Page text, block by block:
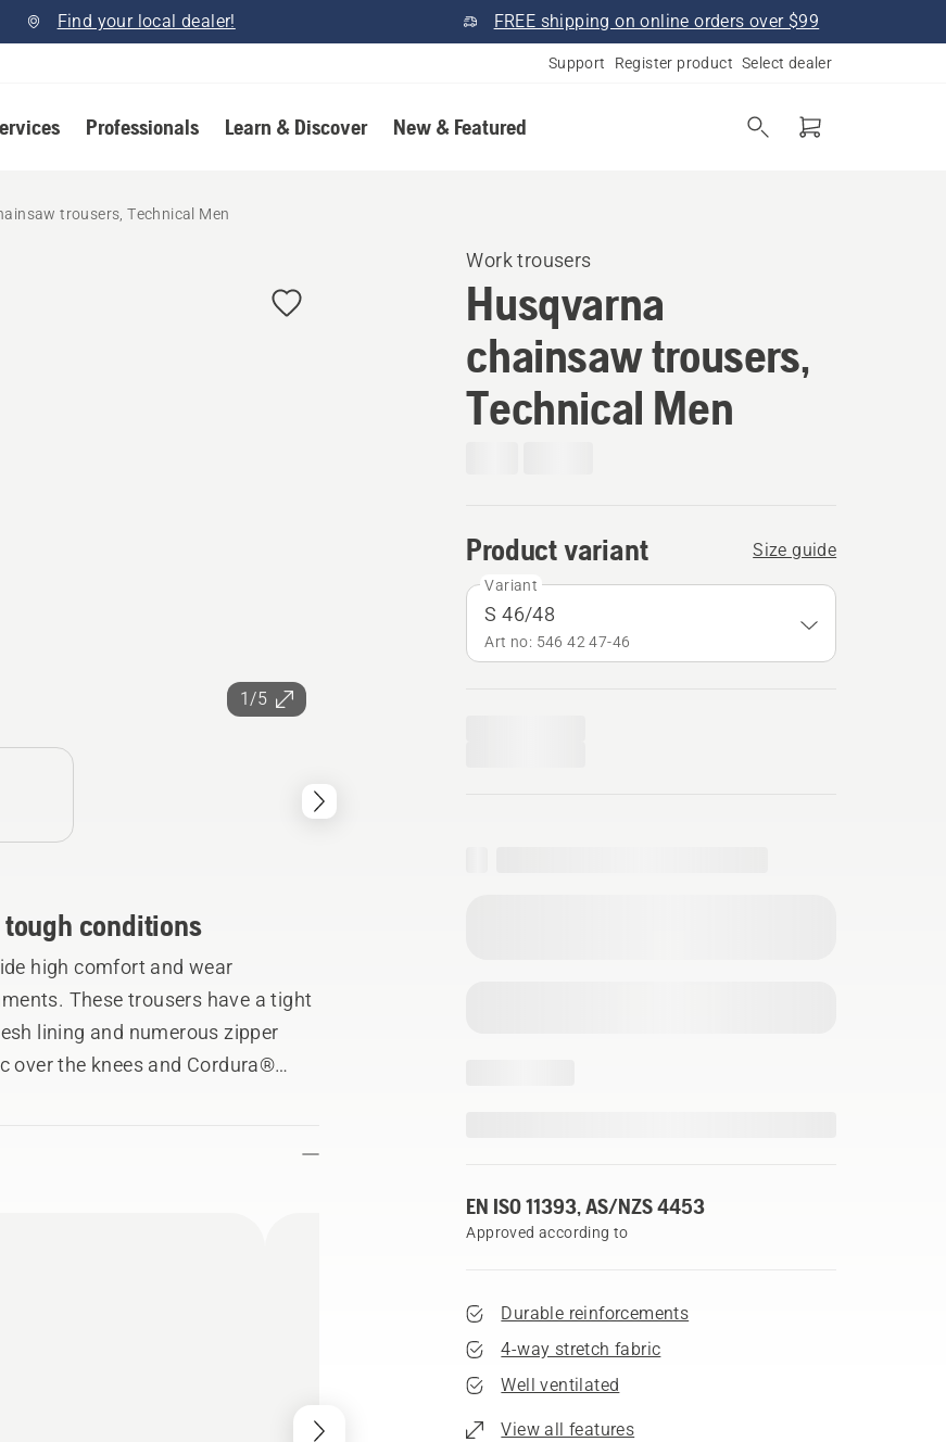
Find your local dealer! FREE shipping on online orders over $99
Support Register product Select dealer
Professionals Learn & Discover New & Featured
trousers, Technical Men
1/5
Work trousers
Husqvarna
chainsaw trousers,
Technical Men
Product variant Size guide
Variant
S 46/48
Art no: 546 42 47‑46
EN ISO 11393, AS/NZS 4453
Approved according to
Durable reinforcements
4-way stretch fabric
Well ventilated
View all features
conditions
high comfort and wear
These trousers have a tight
lining and numerous zipper
over the knees and Cordura®